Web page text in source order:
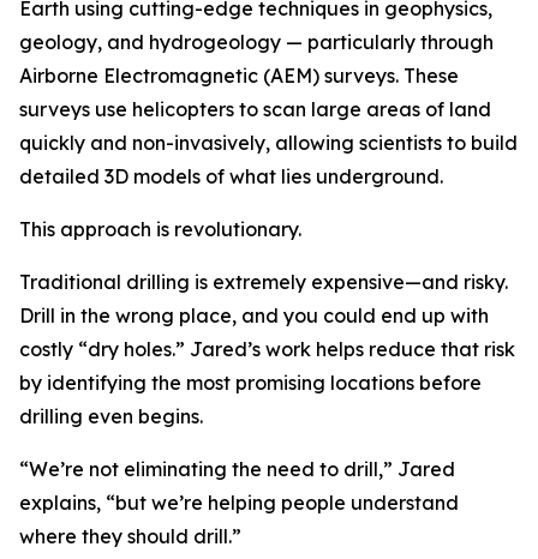
Earth using cutting-edge techniques in geophysics,
geology, and hydrogeology — particularly through
Airborne Electromagnetic (AEM) surveys. These
surveys use helicopters to scan large areas of land
quickly and non-invasively, allowing scientists to build
detailed 3D models of what lies underground.
This approach is revolutionary.
Traditional drilling is extremely expensive—and risky.
Drill in the wrong place, and you could end up with
costly “dry holes.” Jared’s work helps reduce that risk
by identifying the most promising locations before
drilling even begins.
“We’re not eliminating the need to drill,” Jared
explains, “but we’re helping people understand
where they should drill.”